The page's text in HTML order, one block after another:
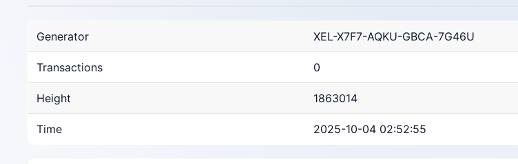
Generator XEL-X7F7-AQKU-GBCA-7G46U
Transactions 0
Height 1863014
Time 2025-10-04 02:52:55